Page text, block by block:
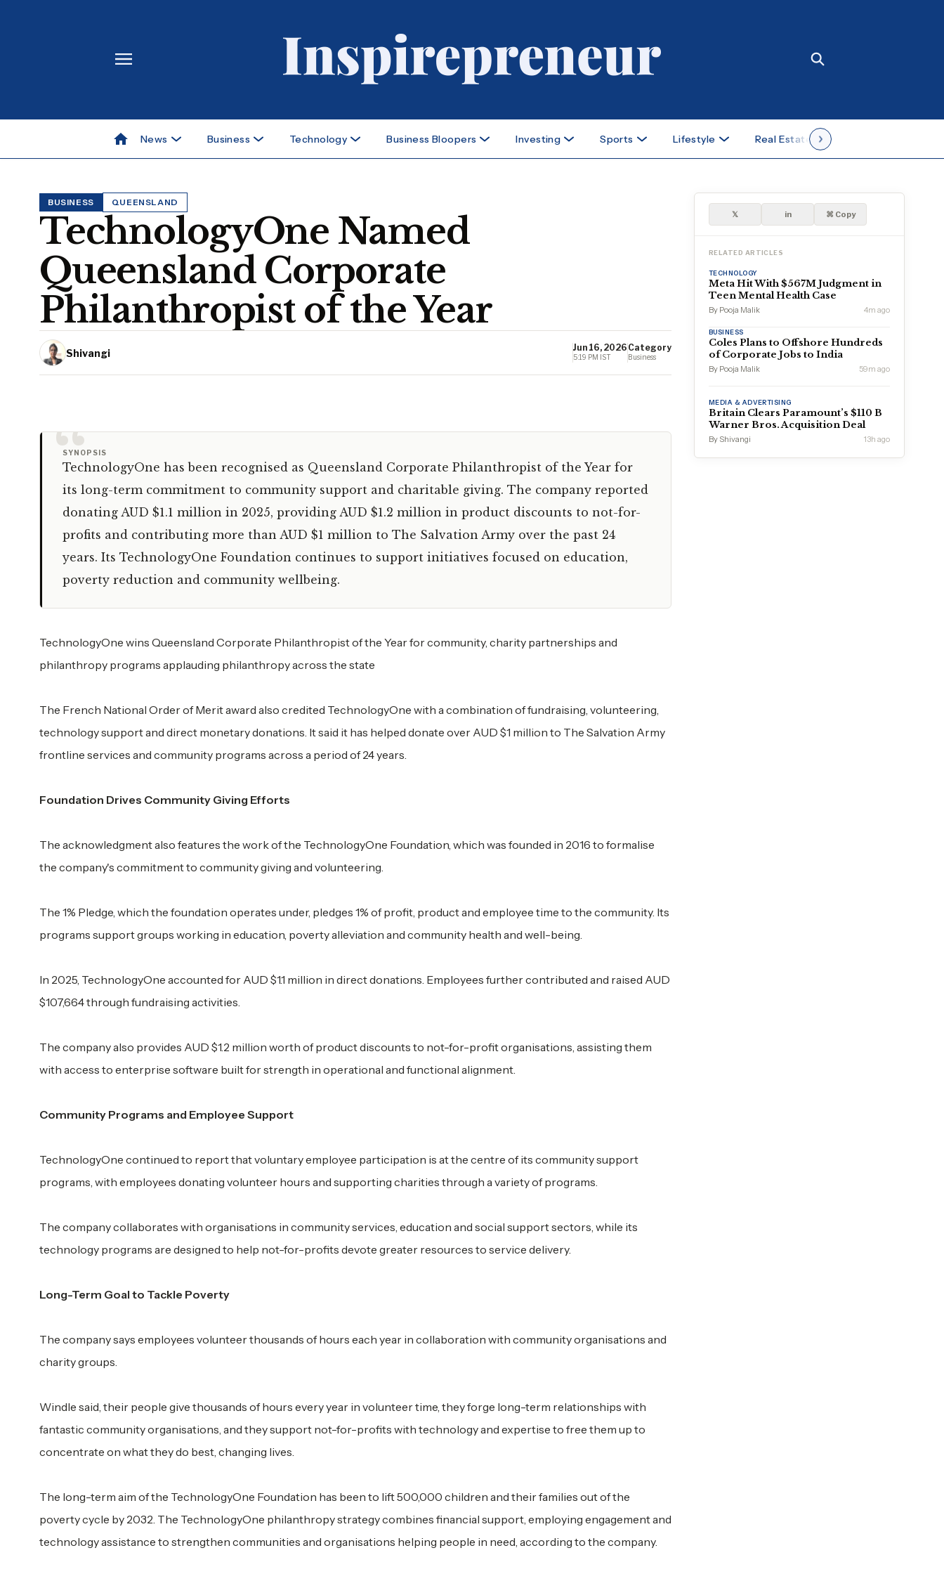
News Business Technology Business Bloopers Investing Sports Lifestyle Real Estate
BUSINESS QUEENSLAND
TechnologyOne Named
Queensland Corporate
Philanthropist of the Year
Shivangi Jun 16, 2026
5:19 PM IST
Category
Business
“
SYNOPSIS
TechnologyOne has been recognised as Queensland Corporate Philanthropist of the Year for
its long-term commitment to community support and charitable giving. The company reported
donating AUD $1.1 million in 2025, providing AUD $1.2 million in product discounts to not-for-
profits and contributing more than AUD $1 million to The Salvation Army over the past 24
years. Its TechnologyOne Foundation continues to support initiatives focused on education,
poverty reduction and community wellbeing.
TechnologyOne wins Queensland Corporate Philanthropist of the Year for community, charity partnerships and
philanthropy programs applauding philanthropy across the state
The French National Order of Merit award also credited TechnologyOne with a combination of fundraising, volunteering,
technology support and direct monetary donations. It said it has helped donate over AUD $1 million to The Salvation Army
frontline services and community programs across a period of 24 years.
Foundation Drives Community Giving Efforts
The acknowledgment also features the work of the TechnologyOne Foundation, which was founded in 2016 to formalise
the company's commitment to community giving and volunteering.
The 1% Pledge, which the foundation operates under, pledges 1% of profit, product and employee time to the community. Its
programs support groups working in education, poverty alleviation and community health and well-being.
In 2025, TechnologyOne accounted for AUD $1.1 million in direct donations. Employees further contributed and raised AUD
$107,664 through fundraising activities.
The company also provides AUD $1.2 million worth of product discounts to not-for-profit organisations, assisting them
with access to enterprise software built for strength in operational and functional alignment.
Community Programs and Employee Support
TechnologyOne continued to report that voluntary employee participation is at the centre of its community support
programs, with employees donating volunteer hours and supporting charities through a variety of programs.
The company collaborates with organisations in community services, education and social support sectors, while its
technology programs are designed to help not-for-profits devote greater resources to service delivery.
Long-Term Goal to Tackle Poverty
The company says employees volunteer thousands of hours each year in collaboration with community organisations and
charity groups.
Windle said, their people give thousands of hours every year in volunteer time, they forge long-term relationships with
fantastic community organisations, and they support not-for-profits with technology and expertise to free them up to
concentrate on what they do best, changing lives.
The long-term aim of the TechnologyOne Foundation has been to lift 500,000 children and their families out of the
poverty cycle by 2032. The TechnologyOne philanthropy strategy combines financial support, employing engagement and
technology assistance to strengthen communities and organisations helping people in need, according to the company.
𝕏 in ⌘ Copy
RELATED ARTICLES
TECHNOLOGY
Meta Hit With $567M Judgment in
Teen Mental Health Case
By Pooja Malik 4m ago
BUSINESS
Coles Plans to Offshore Hundreds
of Corporate Jobs to India
By Pooja Malik 59m ago
MEDIA & ADVERTISING
Britain Clears Paramount’s $110 B
Warner Bros. Acquisition Deal
By Shivangi 13h ago